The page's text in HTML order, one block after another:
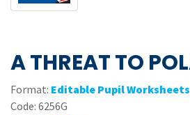
A THREAT TO
Format: Editable Pupil Worksheets
Code: 6256G